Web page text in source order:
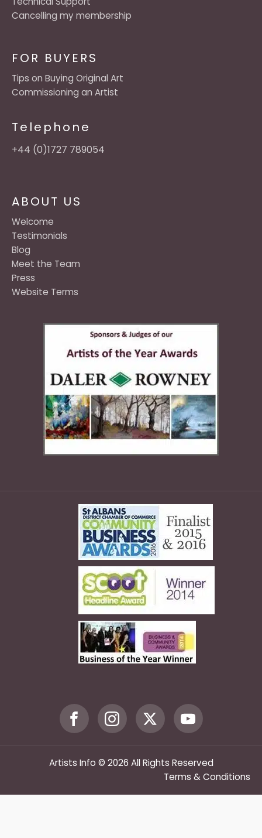
ABOUT US
Welcome
Testimonials
Blog
Meet the Team
Press
Website Terms
FOR BUYERS
Tips on Buying Original Art
Commissioning an Artist
Telephone
+44 (0)1727 789054
Cancelling my membership
Artists Info © 2026 All Rights Reserved
Terms & Conditions